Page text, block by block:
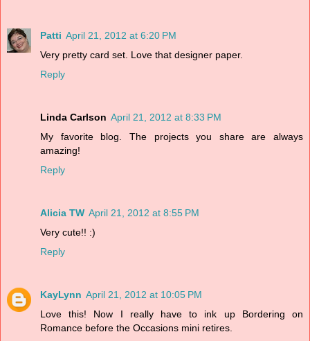
Patti April 21, 2012 at 6:20 PM
Very pretty card set. Love that designer paper.
Reply
Linda Carlson April 21, 2012 at 8:33 PM
My favorite blog. The projects you share are always
amazing!
Reply
Alicia TW April 21, 2012 at 8:55 PM
Very cute!! :)
Reply
KayLynn April 21, 2012 at 10:05 PM
Love this! Now I really have to ink up Bordering on
Romance before the Occasions mini retires.